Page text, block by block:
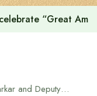
on August 20
Former Speaker Barrister Zamir Uddin Sarkar and Deputy Speaker of Bangladesh Jatiya Sangsad Barrister Kaiser Kamal paid a courtesy call and exchanged greetings